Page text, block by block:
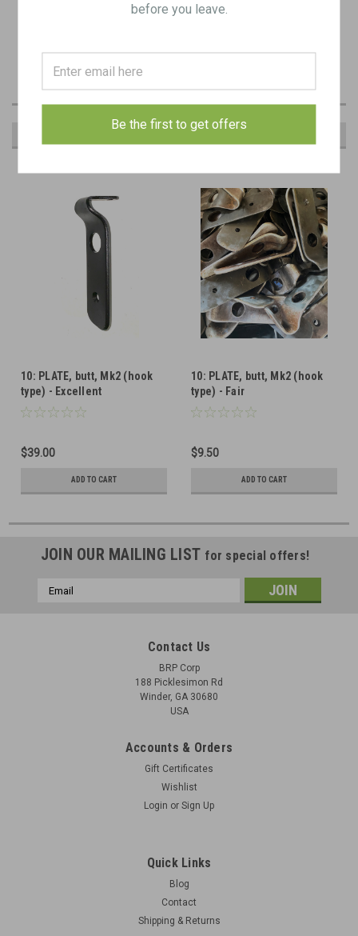
10: PLATE, butt, Mk2 (hook
type) - Excellent
$39.00
ADD TO CART
10: PLATE, butt, Mk2 (hook
type) - Fair
$9.50
ADD TO CART
JOIN OUR MAILING LIST for special offers!
Email
Contact Us
BRP Corp
188 Picklesimon Rd
Winder, GA 30680
USA
Accounts & Orders
Gift Certificates
Wishlist
Login or Sign Up
Quick Links
Blog
Contact
Shipping & Returns
before you leave.
Be the first to get offers